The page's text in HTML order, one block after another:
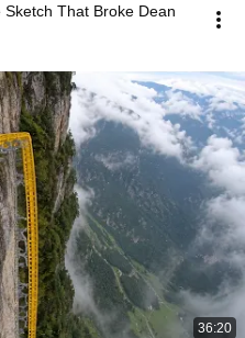
That Broke Dean
36:20